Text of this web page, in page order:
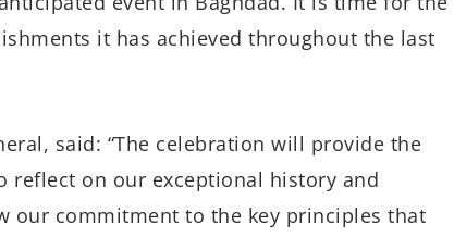
it has achieved throughout the last
said: “The celebration will provide the
reflect on our exceptional history and
our commitment to the key principles that